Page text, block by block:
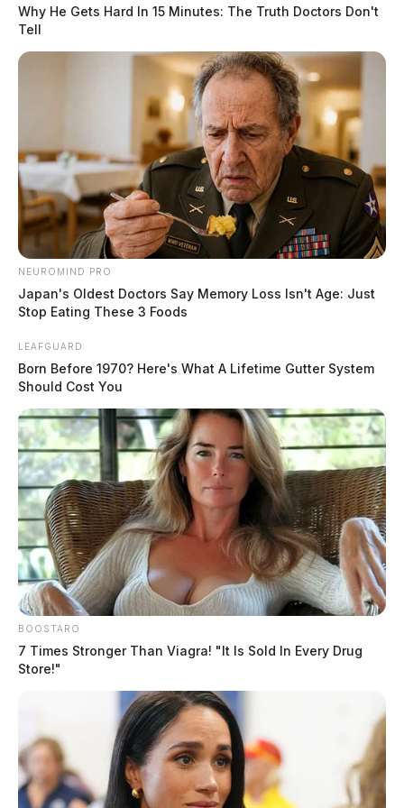
function. The report also states that she was “actively
having a heart attack.”
The resident, per the report, was placed in the
Intensive Care Unit at Adena Regional Medical Center.
Law enforcement officials are investigating the incident
READ MORE
Why He Gets Hard In 15 Minutes: The Truth Doctors Don't
Tell
NEUROMIND PRO
Japan's Oldest Doctors Say Memory Loss Isn't Age: Just
Stop Eating These 3 Foods
LEAFGUARD
Born Before 1970? Here's What A Lifetime Gutter System
Should Cost You
BOOSTARO
7 Times Stronger Than Viagra! "It Is Sold In Every Drug
Store!"